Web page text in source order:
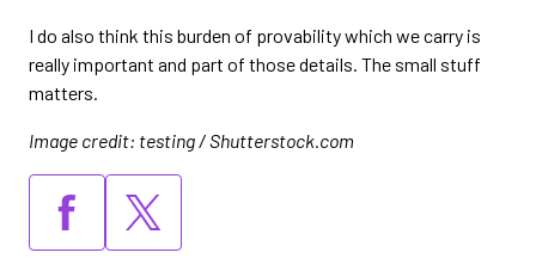
I do also think this burden of provability which we carry is
really important and part of those details. The small stuff
matters.
Image credit: testing / Shutterstock.com